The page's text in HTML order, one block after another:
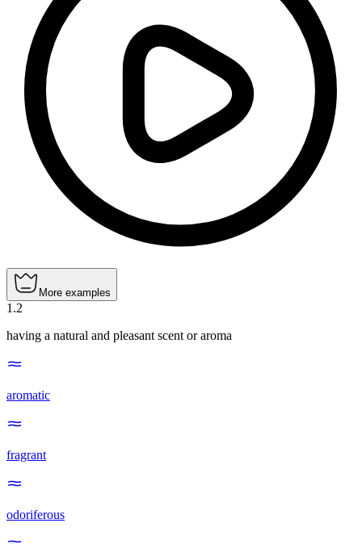
More examples
1 .2
having a natural and pleasant scent or aroma
aromatic
fragrant
odoriferous